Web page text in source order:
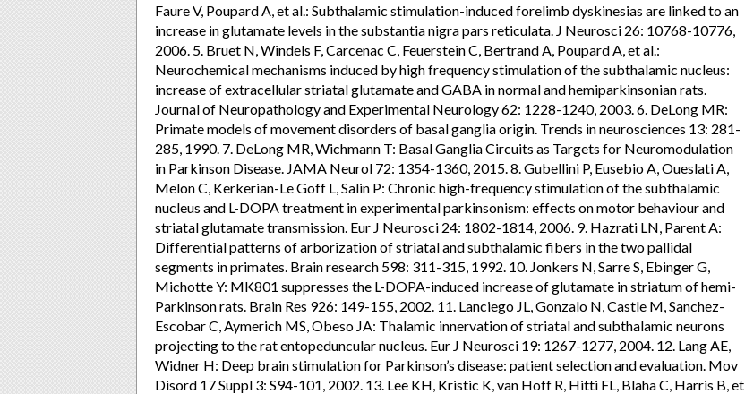
Faure V, Poupard A, et al.: Subthalamic stimulation-induced forelimb dyskinesias are linked to an
increase in glutamate levels in the substantia nigra pars reticulata. J Neurosci 26: 10768-10776,
2006. 5. Bruet N, Windels F, Carcenac C, Feuerstein C, Bertrand A, Poupard A, et al.:
Neurochemical mechanisms induced by high frequency stimulation of the subthalamic nucleus:
increase of extracellular striatal glutamate and GABA in normal and hemiparkinsonian rats.
Journal of Neuropathology and Experimental Neurology 62: 1228-1240, 2003. 6. DeLong MR:
Primate models of movement disorders of basal ganglia origin. Trends in neurosciences 13: 281-
285, 1990. 7. DeLong MR, Wichmann T: Basal Ganglia Circuits as Targets for Neuromodulation
in Parkinson Disease. JAMA Neurol 72: 1354-1360, 2015. 8. Gubellini P, Eusebio A, Oueslati A,
Melon C, Kerkerian-Le Goff L, Salin P: Chronic high-frequency stimulation of the subthalamic
nucleus and L-DOPA treatment in experimental parkinsonism: effects on motor behaviour and
striatal glutamate transmission. Eur J Neurosci 24: 1802-1814, 2006. 9. Hazrati LN, Parent A:
Differential patterns of arborization of striatal and subthalamic fibers in the two pallidal
segments in primates. Brain research 598: 311-315, 1992. 10. Jonkers N, Sarre S, Ebinger G,
Michotte Y: MK801 suppresses the L-DOPA-induced increase of glutamate in striatum of hemi-
Parkinson rats. Brain Res 926: 149-155, 2002. 11. Lanciego JL, Gonzalo N, Castle M, Sanchez-
Escobar C, Aymerich MS, Obeso JA: Thalamic innervation of striatal and subthalamic neurons
projecting to the rat entopeduncular nucleus. Eur J Neurosci 19: 1267-1277, 2004. 12. Lang AE,
Widner H: Deep brain stimulation for Parkinson’s disease: patient selection and evaluation. Mov
Disord 17 Suppl 3: S94-101, 2002. 13. Lee KH, Kristic K, van Hoff R, Hitti FL, Blaha C, Harris B, et